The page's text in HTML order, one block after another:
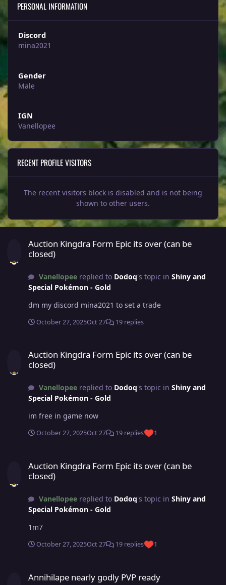
PERSONAL INFORMATION
Discord
mina2021
Gender
Male
IGN
Vanellopee
RECENT PROFILE VISITORS
The recent visitors block is disabled and is not being
shown to other users.
Auction Kingdra Form Epic its over (can be
closed)
Vanellopeereplied to Dodoq's topic in Shiny and
Special Pokémon - Gold
dm my discord mina2021 to set a trade
October 27, 2025Oct 27 19 replies
Auction Kingdra Form Epic its over (can be
closed)
Vanellopeereplied to Dodoq's topic in Shiny and
Special Pokémon - Gold
im free in game now
October 27, 2025Oct 27 19 replies 1
Auction Kingdra Form Epic its over (can be
closed)
Vanellopeereplied to Dodoq's topic in Shiny and
Special Pokémon - Gold
1m7
October 27, 2025Oct 27 19 replies 1
Annihilape nearly godly PVP ready